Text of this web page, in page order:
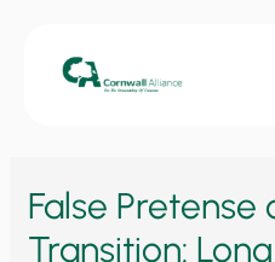
False Pretense
Transition: